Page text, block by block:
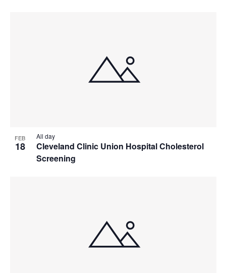
FEB
18
Cleveland Clinic Union Hospital Cholesterol
Screening
All day